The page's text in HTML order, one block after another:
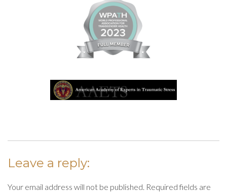
Leave a reply:
Your email address will not be published. Required fields are